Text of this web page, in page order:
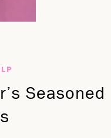
Seasoned